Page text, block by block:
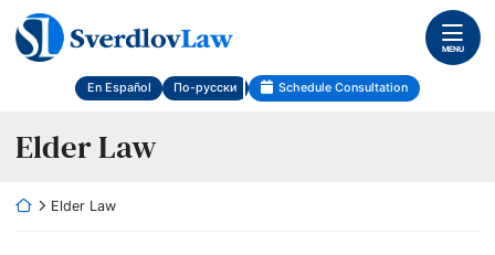
Skip
content
Return home
MENU
En Español По-русски Schedule Consultation
Category:
Elder Law
Return home
Elder Law